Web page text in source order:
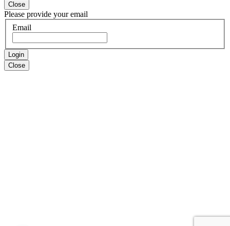
Close
Please provide your email
Email
Login
Close